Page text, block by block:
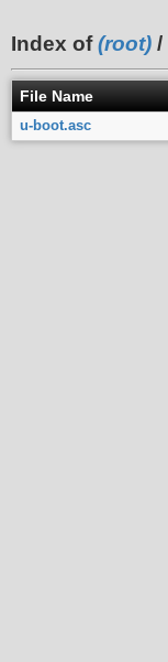
Index of(root) /
File Name
u-boot.asc